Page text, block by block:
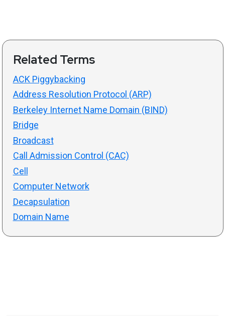
Related Terms
ACK Piggybacking
Address Resolution Protocol (ARP)
Berkeley Internet Name Domain (BIND)
Bridge
Broadcast
Call Admission Control (CAC)
Cell
Computer Network
Decapsulation
Domain Name